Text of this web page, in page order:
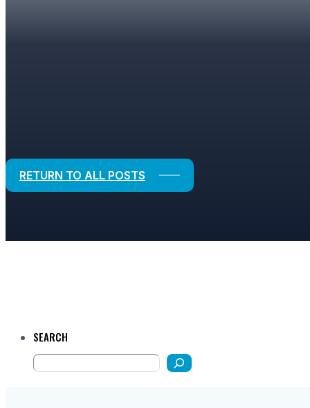
RETURN TO ALL POSTS
SEARCH